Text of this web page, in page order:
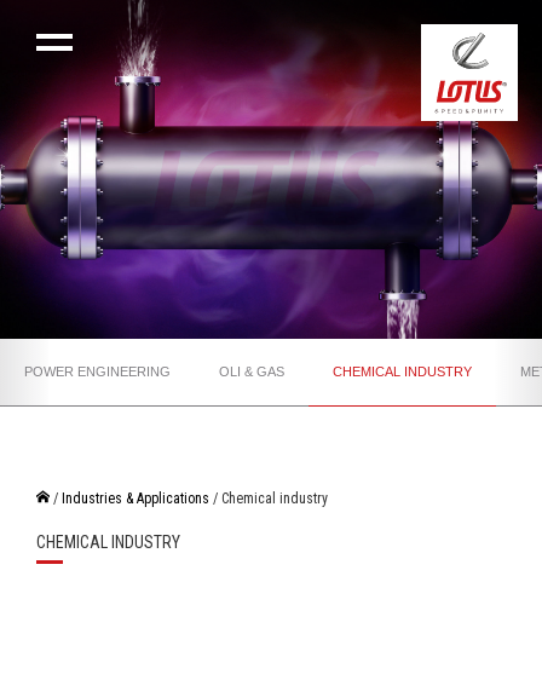
POWER ENGINEERING OLI & GAS CHEMICAL INDUSTRY
/ Industries & Applications / Chemical industry
CHEMICAL INDUSTRY